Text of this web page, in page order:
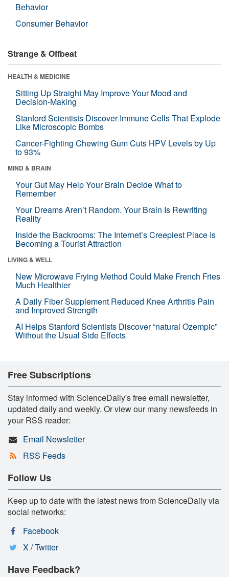
Behavior
Consumer Behavior
Strange & Offbeat
HEALTH & MEDICINE
Sitting Up Straight May Improve Your Mood and
Decision-Making
Stanford Scientists Discover Immune Cells That Explode
Like Microscopic Bombs
Cancer-Fighting Chewing Gum Cuts HPV Levels by Up
to 93%
MIND & BRAIN
Your Gut May Help Your Brain Decide What to
Remember
Your Dreams Aren’t Random. Your Brain Is Rewriting
Reality
Inside the Backrooms: The Internet’s Creepiest Place Is
Becoming a Tourist Attraction
LIVING & WELL
New Microwave Frying Method Could Make French Fries
Much Healthier
A Daily Fiber Supplement Reduced Knee Arthritis Pain
and Improved Strength
AI Helps Stanford Scientists Discover “natural Ozempic”
Without the Usual Side Effects
Free Subscriptions
Stay informed with ScienceDaily's free email newsletter,
updated daily and weekly. Or view our many newsfeeds in
your RSS reader:
Email Newsletter
RSS Feeds
Follow Us
Keep up to date with the latest news from ScienceDaily via
social networks:
Facebook
X / Twitter
Have Feedback?